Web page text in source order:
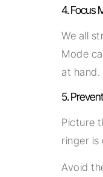
4. Focus
We all
Mode
at hand.
5.
Picture
ringer
Avoid